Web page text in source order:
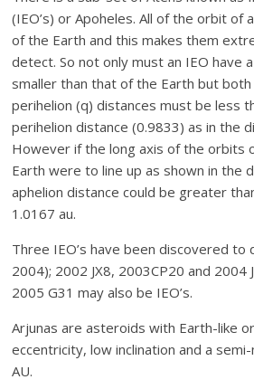
(IEO’s) or Apoheles. All of the orbit of
of the Earth and this makes them
detect. So not only must an IEO have
smaller than that of the Earth but both
perihelion (q) distances must be less
perihelion distance (0.9833) as in the
However if the long axis of the orbits
Earth were to line up as shown in the
aphelion distance could be greater
1.0167 au.
Three IEO’s have been discovered
2004); 2002 JX8, 2003CP20 and 2004
2005 G31 may also be IEO’s.
Arjunas are asteroids with Earth-like
eccentricity, low inclination and a
AU.